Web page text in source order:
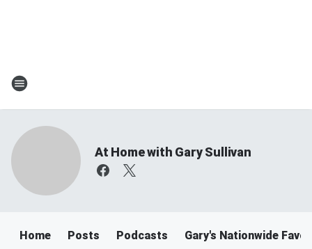
At Home with Gary Sullivan
Home Posts Podcasts Gary's Nationwide